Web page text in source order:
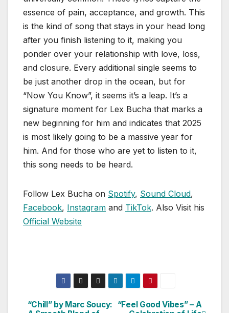
essence of pain, acceptance, and growth. This
is the kind of song that stays in your head long
after you finish listening to it, making you
ponder over your relationship with love, loss,
and closure. Every additional single seems to
be just another drop in the ocean, but for
“Now You Know”, it seems it’s a leap. It’s a
signature moment for Lex Bucha that marks a
new beginning for him and indicates that 2025
is most likely going to be a massive year for
him. And for those who are yet to listen to it,
this song needs to be heard.
Follow Lex Bucha on Spotify, Sound Cloud,
Facebook, Instagram and TikTok. Also Visit his
Official Website
“Feel Good Vibes” – A
“Chill” by Marc Soucy: